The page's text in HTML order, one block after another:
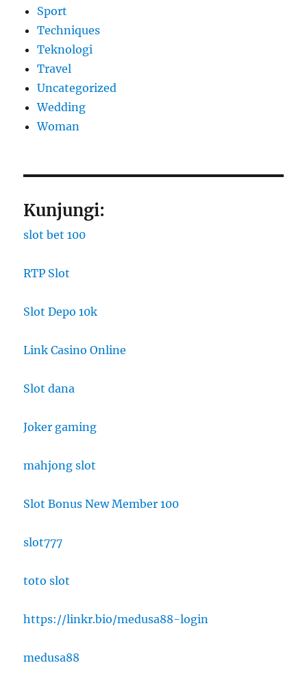
Sport
Techniques
Teknologi
Travel
Uncategorized
Wedding
Woman
Kunjungi:
slot bet 100
RTP Slot
Slot Depo 10k
Link Casino Online
Slot dana
Joker gaming
mahjong slot
Slot Bonus New Member 100
slot777
toto slot
https://linkr.bio/medusa88-login
medusa88